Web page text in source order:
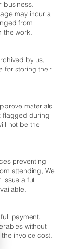
business.
may incur a
from
the work.
by us,
for storing their
materials
flagged during
not be the
preventing
attending, We
issue a full
payment.
without
the invoice cost.